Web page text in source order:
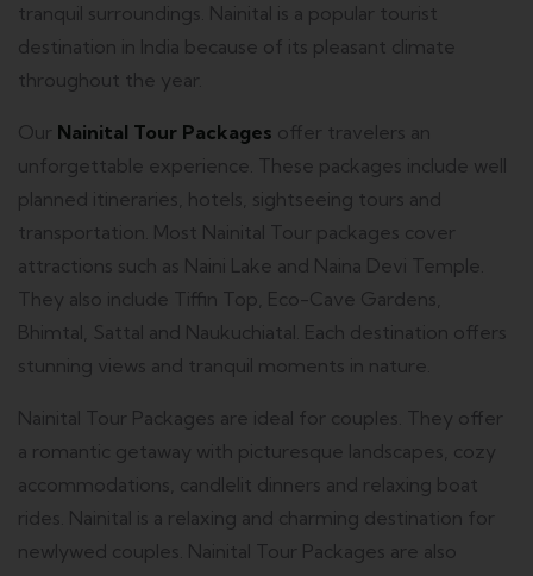
tranquil surroundings. Nainital is a popular tourist
destination in India because of its pleasant climate
throughout the year.
Our Nainital Tour Packages offer travelers an
unforgettable experience. These packages include well
planned itineraries, hotels, sightseeing tours and
transportation. Most Nainital Tour packages cover
attractions such as Naini Lake and Naina Devi Temple.
They also include Tiffin Top, Eco-Cave Gardens,
Bhimtal, Sattal and Naukuchiatal. Each destination offers
stunning views and tranquil moments in nature.
Nainital Tour Packages are ideal for couples. They offer
a romantic getaway with picturesque landscapes, cozy
accommodations, candlelit dinners and relaxing boat
rides. Nainital is a relaxing and charming destination for
newlywed couples. Nainital Tour Packages are also